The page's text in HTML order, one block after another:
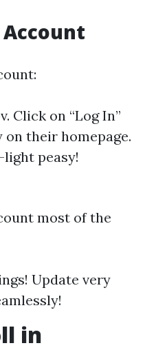
. Click on “Log In”
their homepage.
peasy!
most of the
Update very
in